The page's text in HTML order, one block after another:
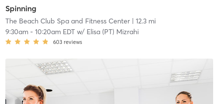
Spinning
The Beach Club Spa and Fitness Center| 12.3 mi
9:30am- 10:20am EDTw/ Elisa (PT) Mizrahi
603 reviews